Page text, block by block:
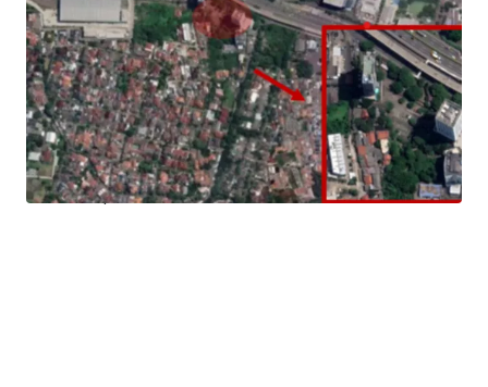
Landowner has the opportunity to build a commercial
mixed used development (office, apartment, hotel, etc).
Strategic Location
Located in the heart of South Jakarta Business hub, it has
easy access to various main roads in Jakarta such as
Sudirman, SCBD, Pondok Indah, TB Simatupang, Kemang,
and other prominent streets in South Jakarta.